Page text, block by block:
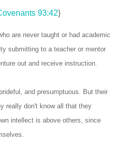
93:42}
are never taught or had academic
submitting to a teacher or mentor
out and receive instruction.
and presumptuous. But their
really don't know all that they
intellect is above others, since